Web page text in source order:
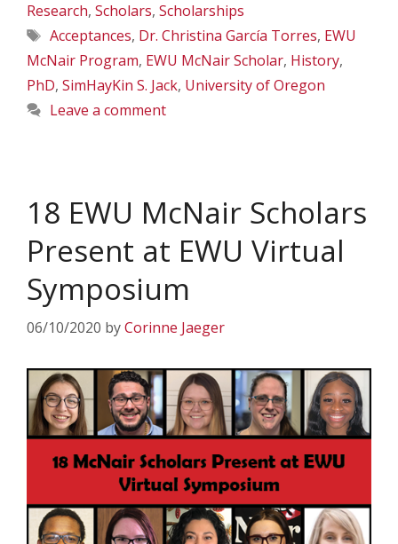
Research, Scholars, Scholarships
Tags
Acceptances, Dr. Christina García Torres, EWU
McNair Program, EWU McNair Scholar, History,
PhD, SimHayKin S. Jack, University of Oregon
Leave a comment
18 EWU McNair Scholars
Present at EWU Virtual
Symposium
06/10/2020 byCorinne Jaeger